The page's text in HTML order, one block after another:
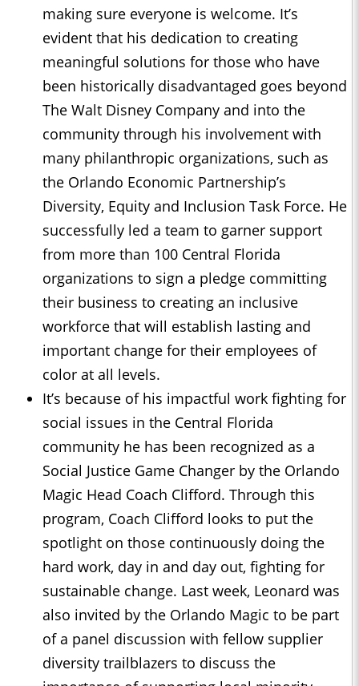
making sure everyone is welcome. It’s
evident that his dedication to creating
meaningful solutions for those who have
been historically disadvantaged goes beyond
The Walt Disney Company and into the
community through his involvement with
many philanthropic organizations, such as
the Orlando Economic Partnership’s
Diversity, Equity and Inclusion Task Force. He
successfully led a team to garner support
from more than 100 Central Florida
organizations to sign a pledge committing
their business to creating an inclusive
workforce that will establish lasting and
important change for their employees of
color at all levels.
It’s because of his impactful work fighting for
social issues in the Central Florida
community he has been recognized as a
Social Justice Game Changer by the Orlando
Magic Head Coach Clifford. Through this
program, Coach Clifford looks to put the
spotlight on those continuously doing the
hard work, day in and day out, fighting for
sustainable change. Last week, Leonard was
also invited by the Orlando Magic to be part
of a panel discussion with fellow supplier
diversity trailblazers to discuss the